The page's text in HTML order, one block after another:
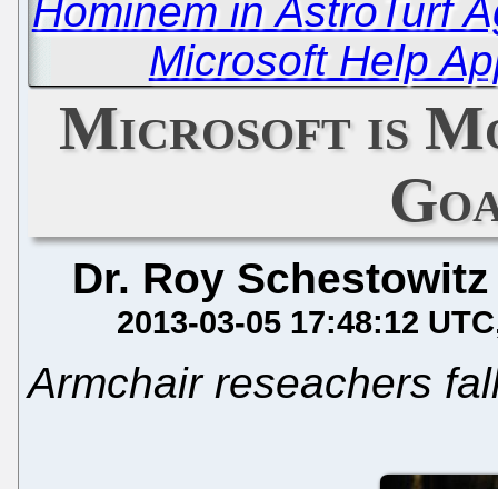
Hominem in AstroTurf
Microsoft Help
Microsoft is
Dr. Roy Schestowitz
2013-03-05 17:48:12 UTC
Armchair reseachers